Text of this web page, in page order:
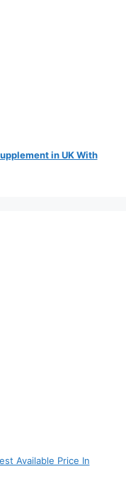
in UK With
Available Price In